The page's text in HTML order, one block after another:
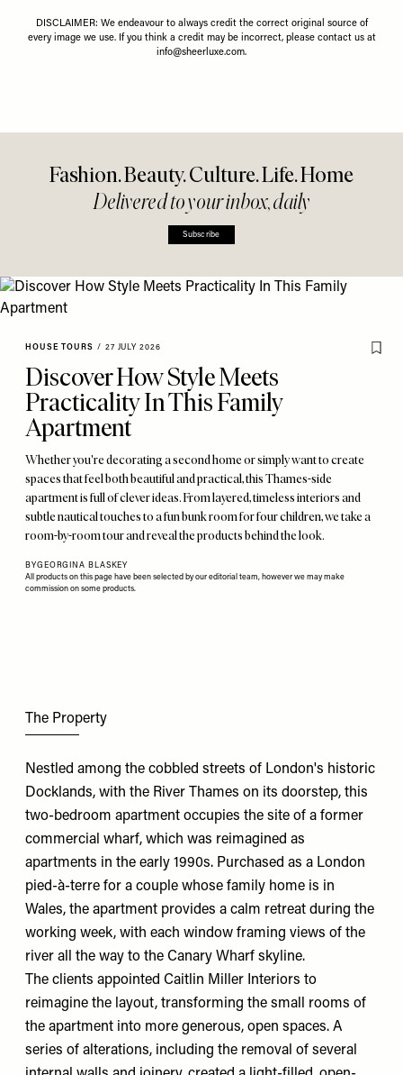
DISCLAIMER: We endeavour to always credit the correct original source of
every image we use. If you think a credit may be incorrect, please contact us at
info@sheerluxe.com.
Fashion. Beauty. Culture. Life. Home
Delivered to your inbox, daily
Subscribe
HOUSE TOURS / 27 JULY 2026
Discover How Style Meets
Practicality In This Family
Apartment
Whether you're decorating a second home or simply want to create
spaces that feel both beautiful and practical, this Thames-side
apartment is full of clever ideas. From layered, timeless interiors and
subtle nautical touches to a fun bunk room for four children, we take a
room-by-room tour and reveal the products behind the look.
BYGEORGINA BLASKEY
All products on this page have been selected by our editorial team, however we may make
commission on some products.
The Property
Nestled among the cobbled streets of London's historic
Docklands, with the River Thames on its doorstep, this
two-bedroom apartment occupies the site of a former
commercial wharf, which was reimagined as
apartments in the early 1990s. Purchased as a London
pied-à-terre for a couple whose family home is in
Wales, the apartment provides a calm retreat during the
working week, with each window framing views of the
river all the way to the Canary Wharf skyline.
The clients appointed Caitlin Miller Interiors to
reimagine the layout, transforming the small rooms of
the apartment into more generous, open spaces. A
series of alterations, including the removal of several